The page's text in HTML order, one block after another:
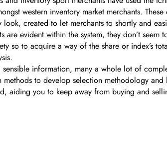
western inventory market merchants.
created to let merchants to shortly and
are evident within the system, they don’t
so to acquire a way of the share or index’s
information, many a whole lot of
to develop selection methodology
aiding you to keep away from buying and